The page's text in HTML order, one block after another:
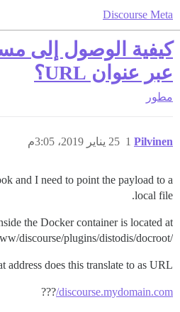
Discourse Meta
كيفية الوصول إلى
عبر عنوان URL؟
مطور
Pilvinen 25 يناير 2019، 3:05م 1
and I need to point the payload to a
local file.
the Docker container is located at:
/var/www/discourse/plugins/distodis/docroot/
address does this translate to as URL?
discourse.mydomain.com/
???